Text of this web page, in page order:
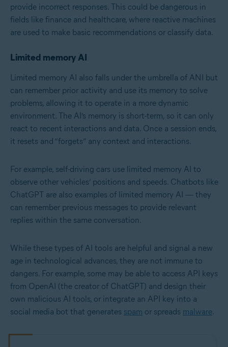
provide incorrect responses. This could be dangerous in
fields like finance and healthcare, where reactive machines
are used to make basic recommendations or classify data.
Limited memory AI
Limited memory AI also falls under the umbrella of ANI but
can remember prior activity and use its memory to solve
problems, allowing it to operate in a more dynamic
environment. The AI’s memory is short-term, so it can only
react to recent interactions and data. Once a session ends,
it resets and “forgets” any context and interactions.
For example, self-driving cars use limited memory AI to
observe other vehicles’ positions and speeds. Chatbots like
ChatGPT are also examples of limited memory AI — they
can remember previous messages to provide relevant
replies within the same conversation.
While these types of AI tools are helpful and signal a new
age in technological advances, they are not immune to
dangers. For example, some may be able to access API keys
from OpenAI (the creator of ChatGPT) and design their
own malicious AI tools, or integrate an API key into a
social media bot that generates spam or spreads malware.